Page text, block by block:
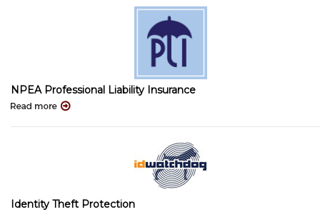
NPEA Professional Liability Insurance
Identity Theft Protection